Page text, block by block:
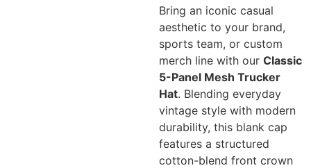
Bring an iconic casual
aesthetic to your brand,
sports team, or custom
merch line with ourClassic
5-Panel Mesh Trucker
Hat. Blending everyday
vintage style with modern
durability, this blank cap
features a structured
cotton-blend front crown